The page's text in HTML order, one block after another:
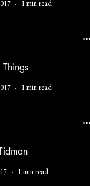
1 min read
Things
1 min read
1 min read